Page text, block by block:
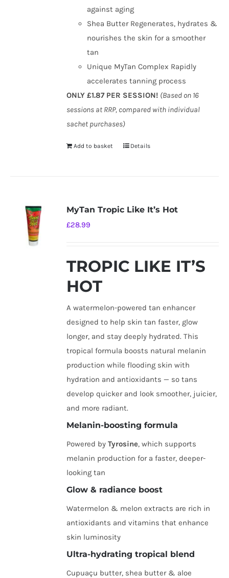
against aging
Shea Butter Regenerates, hydrates &
nourishes the skin for a smoother
tan
Unique MyTan Complex Rapidly
accelerates tanning process
ONLY £1.87 PER SESSION! (Based on 16
sessions at RRP, compared with individual
sachet purchases)
Add to basket Details
MyTan Tropic Like It’s Hot
£28.99
TROPIC LIKE IT’S
HOT
A watermelon-powered tan enhancer
designed to help skin tan faster, glow
longer, and stay deeply hydrated. This
tropical formula boosts natural melanin
production while flooding skin with
hydration and antioxidants — so tans
develop quicker and look smoother, juicier,
and more radiant.
Melanin-boosting formula
Powered byTyrosine, which supports
melanin production for a faster, deeper-
looking tan
Glow & radiance boost
Watermelon & melon extracts are rich in
antioxidants and vitamins that enhance
skin luminosity
Ultra-hydrating tropical blend
Cupuaçu butter, shea butter & aloe